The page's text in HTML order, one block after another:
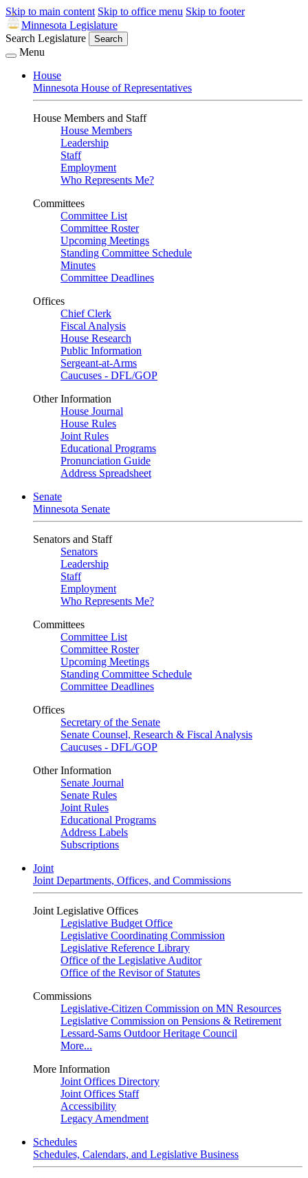
Skip to main content Skip to office menu Skip to footer
Minnesota Legislature
Search Legislature
Search
Menu
House
Minnesota House of Representatives
House Members and Staff
House Members
Leadership
Staff
Employment
Who Represents Me?
Committees
Committee List
Committee Roster
Upcoming Meetings
Standing Committee Schedule
Minutes
Committee Deadlines
Offices
Chief Clerk
Fiscal Analysis
House Research
Public Information
Sergeant-at-Arms
Caucuses - DFL/GOP
Other Information
House Journal
House Rules
Joint Rules
Educational Programs
Pronunciation Guide
Address Spreadsheet
Senate
Minnesota Senate
Senators and Staff
Senators
Leadership
Staff
Employment
Who Represents Me?
Committees
Committee List
Committee Roster
Upcoming Meetings
Standing Committee Schedule
Committee Deadlines
Offices
Secretary of the Senate
Senate Counsel, Research & Fiscal Analysis
Caucuses - DFL/GOP
Other Information
Senate Journal
Senate Rules
Joint Rules
Educational Programs
Address Labels
Subscriptions
Joint
Joint Departments, Offices, and Commissions
Joint Legislative Offices
Legislative Budget Office
Legislative Coordinating Commission
Legislative Reference Library
Office of the Legislative Auditor
Office of the Revisor of Statutes
Commissions
Legislative-Citizen Commission on MN Resources
Legislative Commission on Pensions & Retirement
Lessard-Sams Outdoor Heritage Council
More...
More Information
Joint Offices Directory
Joint Offices Staff
Accessibility
Legacy Amendment
Schedules
Schedules, Calendars, and Legislative Business